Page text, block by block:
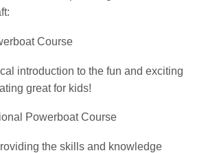
Course
introduction to the fun and exciting
great for kids!
Powerboat Course
the skills and knowledge